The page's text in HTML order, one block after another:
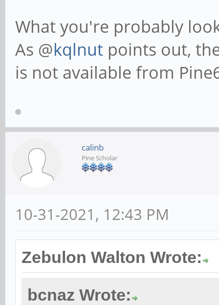
What you're probably
As @kqlnut points out,
is not available from
calinb
Pine Scholar
10-31-2021, 12:43 PM
Zebulon Walton Wrote:
bcnaz Wrote: